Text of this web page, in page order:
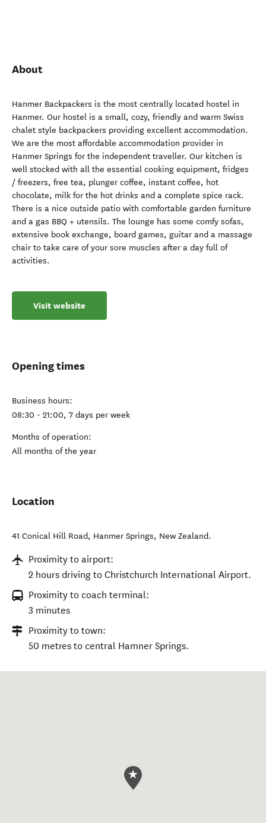
About
Hanmer Backpackers is the most centrally located hostel in
Hanmer. Our hostel is a small, cozy, friendly and warm Swiss
chalet style backpackers providing excellent accommodation.
We are the most affordable accommodation provider in
Hanmer Springs for the independent traveller. Our kitchen is
well stocked with all the essential cooking equipment, fridges
/ freezers, free tea, plunger coffee, instant coffee, hot
chocolate, milk for the hot drinks and a complete spice rack.
There is a nice outside patio with comfortable garden furniture
and a gas BBQ + utensils. The lounge has some comfy sofas,
extensive book exchange, board games, guitar and a massage
chair to take care of your sore muscles after a day full of
activities.
Visit website
Opening times
Business hours:
08:30 - 21:00, 7 days per week
Months of operation:
All months of the year
Location
41 Conical Hill Road, Hanmer Springs, New Zealand.
Proximity to airport:
2 hours driving to Christchurch International Airport.
Proximity to coach terminal:
3 minutes
Proximity to town:
50 metres to central Hamner Springs.